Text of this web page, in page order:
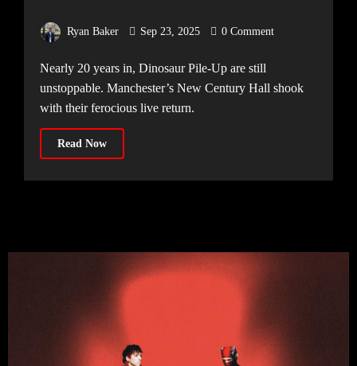
Ryan Baker Sep 23, 2025 0 Comment
Nearly 20 years in, Dinosaur Pile-Up are still
unstoppable. Manchester’s New Century Hall shook
with their ferocious live return.
Read Now